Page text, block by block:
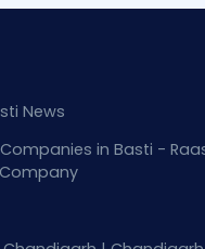
News
in Basti -